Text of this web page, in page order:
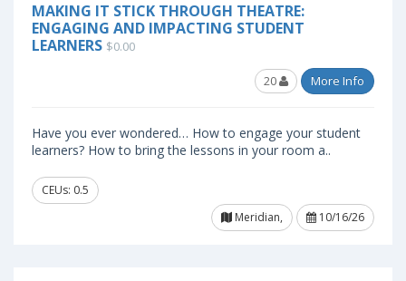
MAKING IT STICK THROUGH THEATRE:
ENGAGING AND IMPACTING STUDENT
LEARNERS $0.00
20 More Info
Have you ever wondered… How to engage your student
learners? How to bring the lessons in your room a..
CEUs: 0.5
Meridian,
10/16/26